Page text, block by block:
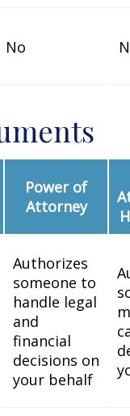
No
Power of
Attorney
Authorizes
someone to
handle legal
and
financial
decisions on
your behalf